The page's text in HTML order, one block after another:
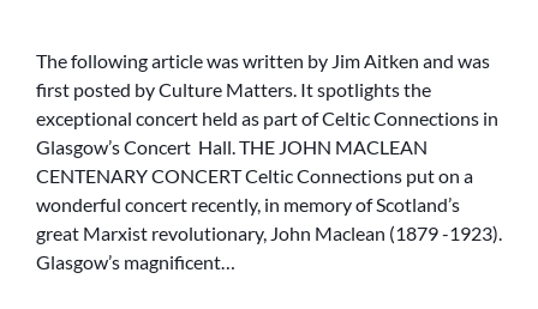
MACLEAN
CONCERT
The following article was written by Jim Aitken and was
first posted by Culture Matters. It spotlights the
exceptional concert held as part of Celtic Connections in
Glasgow’s Concert Hall. THE JOHN MACLEAN
CENTENARY CONCERT Celtic Connections put on a
wonderful concert recently, in memory of Scotland’s
great Marxist revolutionary, John Maclean (1879 -1923).
Glasgow’s magnificent…